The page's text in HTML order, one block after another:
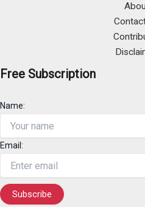
Free Subscription
Name:
Email: